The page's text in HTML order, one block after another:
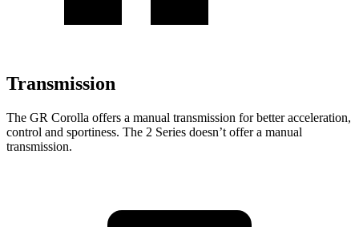
Transmission
The GR Corolla offers a manual transmission for better acceleration,
control and sportiness. The 2 Series doesn’t offer a manual
transmission.